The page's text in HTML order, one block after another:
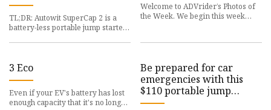
TL;DR: Autowit SuperCap 2 is a
battery-less portable jump starter
Welcome to ADVrider’s Photos of
the Week. We begin this week
3 Eco
Even if your EV's battery has lost
enough capacity that it's no longer
Be prepared for car
emergencies with this
$110 portable jump
starter